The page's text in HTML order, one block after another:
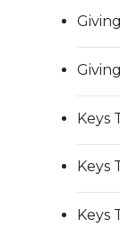
Keys
Keys
Keys